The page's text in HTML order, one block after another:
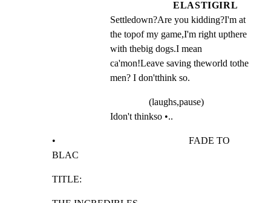
ELASTIGIRL
Settledown?Are you kidding?I'm at
the topof my game,I'm right upthere
with thebig dogs.I mean
ca'mon!Leave saving theworld tothe
men? I don'tthink so.
(laughs,pause)
Idon't thinkso •..
•                                                       FADE TO
BLAC
TITLE: